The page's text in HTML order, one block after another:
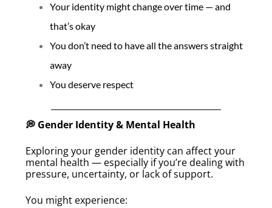
Your identity might change over time — and
that’s okay
You don’t need to have all the answers straight
away
You deserve respect
💭 Gender Identity & Mental Health
Exploring your gender identity can affect your
mental health — especially if you’re dealing with
pressure, uncertainty, or lack of support.
You might experience: